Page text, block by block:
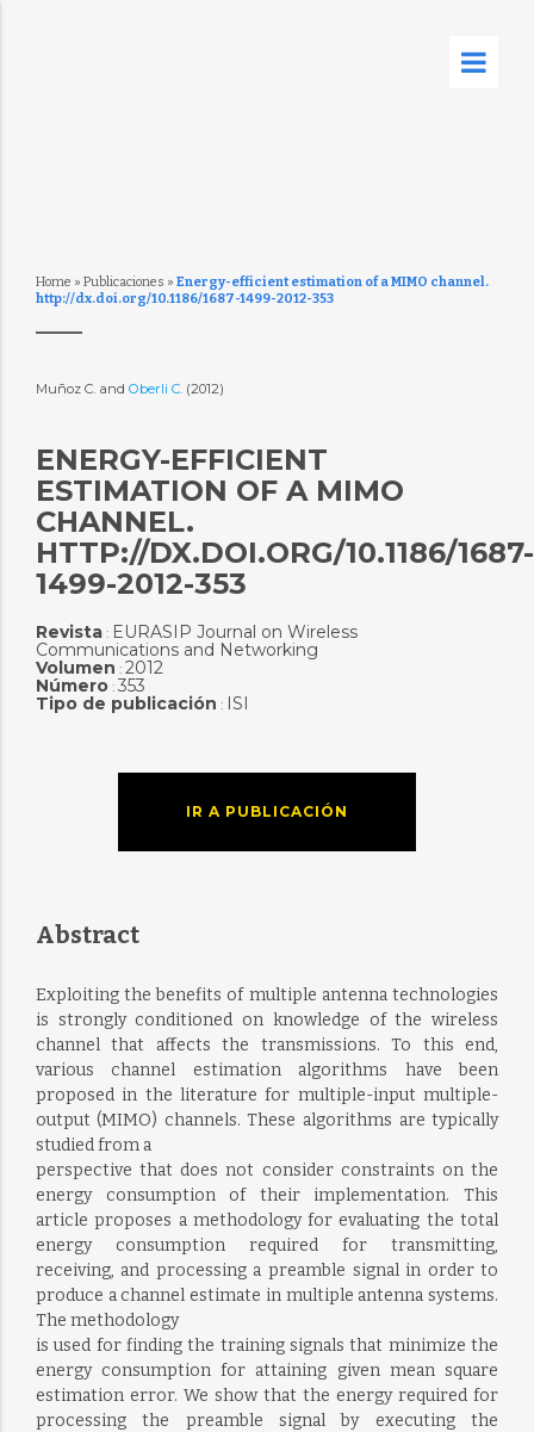
Home » Publicaciones » Energy-efficient estimation of a MIMO channel.
http://dx.doi.org/10.1186/1687-1499-2012-353
Muñoz C. and Oberli C. (2012)
ENERGY-EFFICIENT
ESTIMATION OF A MIMO
CHANNEL.
HTTP://DX.DOI.ORG/10.1186/1687-
1499-2012-353
Revista: EURASIP Journal on Wireless
Communications and Networking
Volumen : 2012
Número: 353
Tipo de publicación : ISI
IR A PUBLICACIÓN
Abstract
Exploiting the benefits of multiple antenna technologies
is strongly conditioned on knowledge of the wireless
channel that affects the transmissions. To this end,
various channel estimation algorithms have been
proposed in the literature for multiple-input multiple-
output (MIMO) channels. These algorithms are typically
studied from a
perspective that does not consider constraints on the
energy consumption of their implementation. This
article proposes a methodology for evaluating the total
energy consumption required for transmitting,
receiving, and processing a preamble signal in order to
produce a channel estimate in multiple antenna systems.
The methodology
is used for finding the training signals that minimize the
energy consumption for attaining given mean square
estimation error. We show that the energy required for
processing the preamble signal by executing the